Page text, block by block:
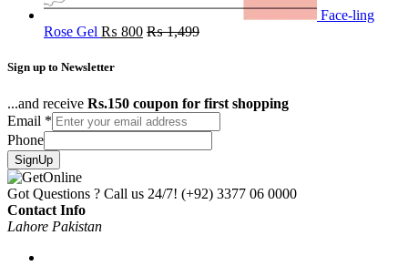
Face-ling
Rose Gel ₨ 800 ₨1,499
Sign up to Newsletter
...and receive Rs.150 coupon for first shopping
Email *
Phone
SignUp
Got Questions ? Call us 24/7! (+92) 3377 06 0000
Contact Info
Lahore Pakistan